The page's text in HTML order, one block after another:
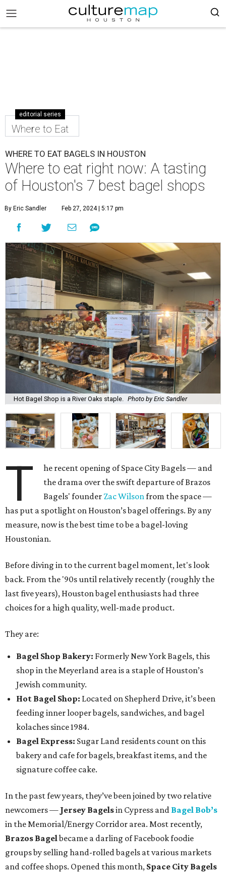
editorial series
Where to Eat
WHERE TO EAT BAGELS IN HOUSTON
Where to eat right now: A tasting
of Houston's 7 best bagel shops
By Eric Sandler Feb 27, 2024 | 5:17 pm
Hot Bagel Shop is a River Oaks staple. Photo by Eric Sandler
T
he recent opening of Space City Bagels — and
the drama over the swift departure of Brazos
Bagels' founder Zac Wilsonfrom the space —
has put a spotlight on Houston’s bagel offerings. By any
measure, now is the best time to be a bagel-loving
Houstonian.
Before diving in to the current bagel moment, let's look
back. From the '90s until relatively recently (roughly the
last five years), Houston bagel enthusiasts had three
choices for a high quality, well-made product.
They are:
Bagel Shop Bakery: Formerly New York Bagels, this
shop in the Meyerland area is a staple of Houston’s
Jewish community.
Hot Bagel Shop: Located on Shepherd Drive, it’s been
feeding inner looper bagels, sandwiches, and bagel
kolaches since 1984.
Bagel Express: Sugar Land residents count on this
bakery and cafe for bagels, breakfast items, and the
signature coffee cake.
In the past few years, they’ve been joined by two relative
newcomers — Jersey Bagelsin Cypress and Bagel Bob’s
in the Memorial/Energy Corridor area. Most recently,
Brazos Bagelbecame a darling of Facebook foodie
groups by selling hand-rolled bagels at various markets
and coffee shops. Opened this month, Space City Bagels